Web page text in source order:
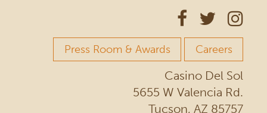
Press Room & Awards Careers
Casino Del Sol
5655 W Valencia Rd.
Tucson, AZ 85757